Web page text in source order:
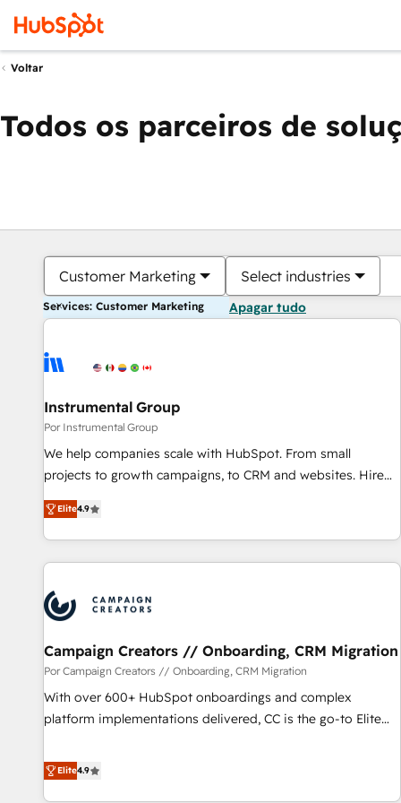
Voltar
Todos os parceiros de
Customer Marketing Select industries
Services: Customer Marketing Apagar tudo
Instrumental Group
Por Instrumental Group
We help companies scale with HubSpot. From small
projects to growth campaigns, to CRM and websites. Hire
an agency that's experienced in every inch of HubSpot and
willing to work hand-in-hand with your team to simplify the
complex and build a better experience for your team and
customers.
Elite4.9
Campaign Creators // Onboarding, CRM Migration
Por Campaign Creators // Onboarding, CRM Migration
With over 600+ HubSpot onboardings and complex
platform implementations delivered, CC is the go-to Elite
replatform, and scale smarter. We specialize in high-impact
CRM and CMS migrations and onboarding from platforms
Elite4.9